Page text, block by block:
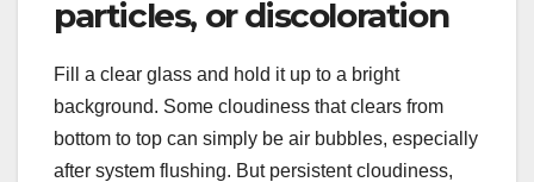
particles, or discoloration
Fill a clear glass and hold it up to a bright
background. Some cloudiness that clears from
bottom to top can simply be air bubbles, especially
after system flushing. But persistent cloudiness,